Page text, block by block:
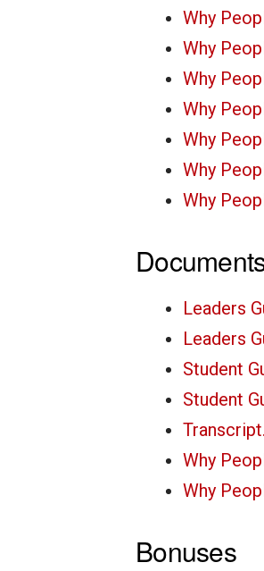
Why
Why
Why
Why
Why
Why
Why
Leaders
Leaders
Student
Student
Why
Why
Bonuses